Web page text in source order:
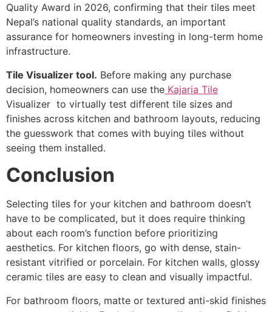
Quality Award in 2026, confirming that their tiles meet
Nepal’s national quality standards, an important
assurance for homeowners investing in long-term home
infrastructure.
Tile Visualizer tool. Before making any purchase
decision, homeowners can use the Kajaria Tile
Visualizer to virtually test different tile sizes and
finishes across kitchen and bathroom layouts, reducing
the guesswork that comes with buying tiles without
seeing them installed.
Conclusion
Selecting tiles for your kitchen and bathroom doesn’t
have to be complicated, but it does require thinking
about each room’s function before prioritizing
aesthetics. For kitchen floors, go with dense, stain-
resistant vitrified or porcelain. For kitchen walls, glossy
ceramic tiles are easy to clean and visually impactful.
For bathroom floors, matte or textured anti-skid finishes